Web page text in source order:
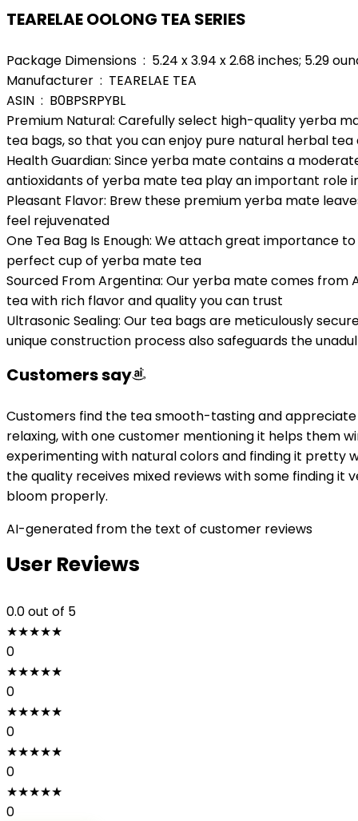
TEARELAE OOLONG TEA SERIES
Package Dimensions ‏ : ‎ 5.24 x 3.94 x 2.68 inches; 5.29
Manufacturer ‏ : ‎ TEARELAE TEA
ASIN ‏ : ‎ B0BPSRPYBL
Premium Natural: Carefully select high-quality yerba
tea bags, so that you can enjoy pure natural herbal
Health Guardian: Since yerba mate contains a
antioxidants of yerba mate tea play an important role
Pleasant Flavor: Brew these premium yerba mate
feel rejuvenated
One Tea Bag Is Enough: We attach great importance
perfect cup of yerba mate tea
Sourced From Argentina: Our yerba mate comes
tea with rich flavor and quality you can trust
Ultrasonic Sealing: Our tea bags are meticulously
unique construction process also safeguards the
Customers say
Customers find the tea smooth-tasting and
relaxing, with one customer mentioning it helps them
experimenting with natural colors and finding it pretty
the quality receives mixed reviews with some finding it
bloom properly.
AI-generated from the text of customer reviews
User Reviews
0.0out of 5
★★★★★
0
★★★★★
0
★★★★★
0
★★★★★
0
★★★★★
0